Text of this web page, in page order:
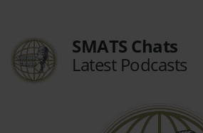
SMATS Chats
Latest Podcasts